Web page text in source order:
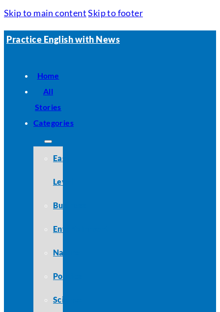
Skip to main content Skip to footer
Practice English with News
Home
All
Stories
Categories
Easy
Level
Business
Entertainment
Nature
Politics
Science